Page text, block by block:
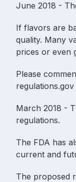
June 2018 -
If flavors are
quality. Many
prices or even
Please
regulations.gov
March 2018 -
regulations.
The FDA has
current and
The proposed